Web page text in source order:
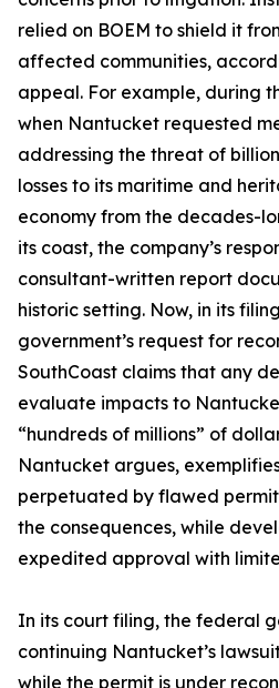
relied on BOEM to shield it
affected communities,
appeal. For example, during
when Nantucket requested
addressing the threat of
losses to its maritime and
economy from the decades-
its coast, the company’s
consultant-written report
historic setting. Now, in its
government’s request for
SouthCoast claims that any
evaluate impacts to
“hundreds of millions” of
Nantucket argues,
perpetuated by flawed
the consequences, while
expedited approval with
In its court filing, the federal
continuing Nantucket’s
while the permit is under